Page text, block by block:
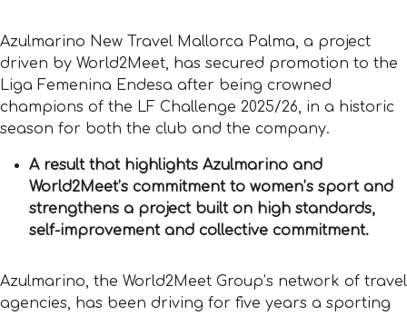
Azulmarino New Travel Mallorca Palma, a project
driven by World2Meet, has secured promotion to the
Liga Femenina Endesa after being crowned
champions of the LF Challenge 2025/26, in a historic
season for both the club and the company.
A result that highlights Azulmarino and
World2Meet’s commitment to women’s sport and
strengthens a project built on high standards,
self-improvement and collective commitment.
Azulmarino, the World2Meet Group’s network of travel
agencies, has been driving for five years a sporting